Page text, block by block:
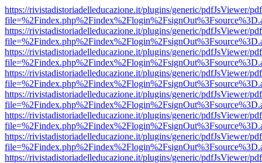
https://rivistadistoriadelleducazione.it/plugins/generic/pdfJsViewer/
https://rivistadistoriadelleducazione.it/plugins/generic/pdfJsViewer/
https://rivistadistoriadelleducazione.it/plugins/generic/pdfJsViewer/
https://rivistadistoriadelleducazione.it/plugins/generic/pdfJsViewer/
https://rivistadistoriadelleducazione.it/plugins/generic/pdfJsViewer/
https://rivistadistoriadelleducazione.it/plugins/generic/pdfJsViewer/
https://rivistadistoriadelleducazione.it/plugins/generic/pdfJsViewer/
https://rivistadistoriadelleducazione.it/plugins/generic/pdfJsViewer/